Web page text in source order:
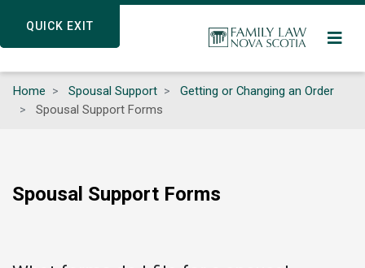
QUICK EXIT
content
QUICK EXIT
Home Spousal Support
Getting or Changing an Order
Spousal Support Forms
Spousal Support Forms